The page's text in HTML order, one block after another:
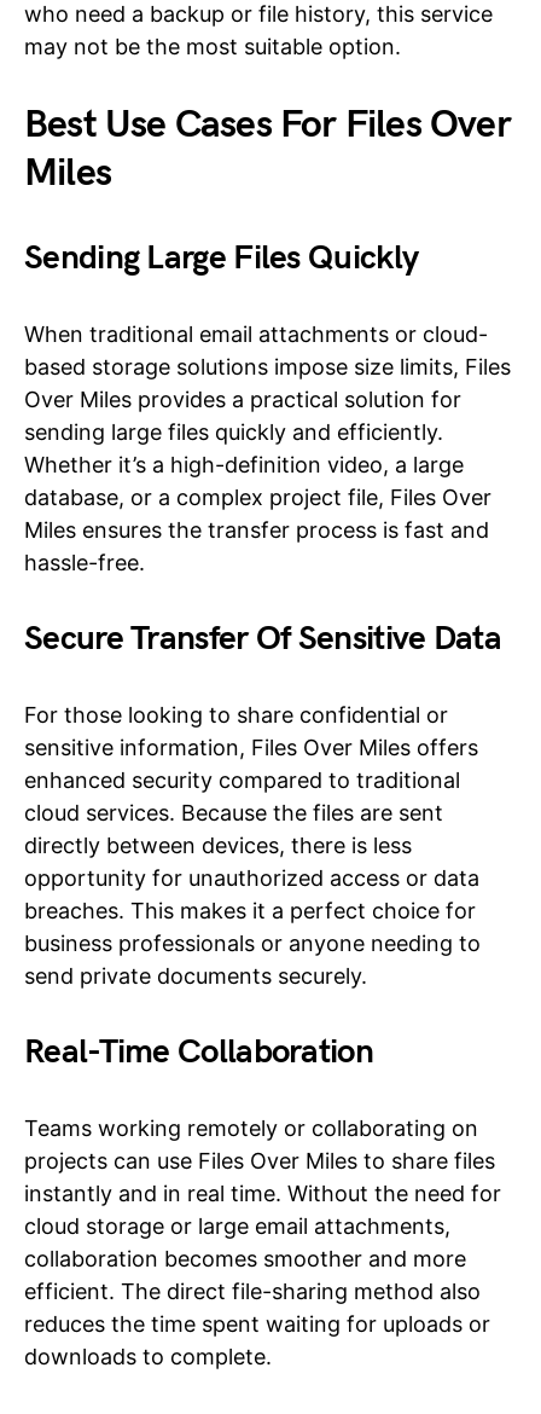
who need a backup or file history, this service
may not be the most suitable option.
Best Use Cases For Files Over
Miles
Sending Large Files Quickly
When traditional email attachments or cloud-
based storage solutions impose size limits, Files
Over Miles provides a practical solution for
sending large files quickly and efficiently.
Whether it’s a high-definition video, a large
database, or a complex project file, Files Over
Miles ensures the transfer process is fast and
hassle-free.
Secure Transfer Of Sensitive Data
For those looking to share confidential or
sensitive information, Files Over Miles offers
enhanced security compared to traditional
cloud services. Because the files are sent
directly between devices, there is less
opportunity for unauthorized access or data
breaches. This makes it a perfect choice for
business professionals or anyone needing to
send private documents securely.
Real-Time Collaboration
Teams working remotely or collaborating on
projects can use Files Over Miles to share files
instantly and in real time. Without the need for
cloud storage or large email attachments,
collaboration becomes smoother and more
efficient. The direct file-sharing method also
reduces the time spent waiting for uploads or
downloads to complete.